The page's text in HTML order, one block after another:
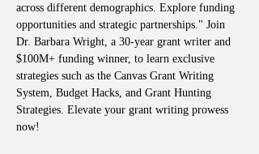
across different demographics. Explore funding
opportunities and strategic partnerships." Join
Dr. Barbara Wright, a 30-year grant writer and
$100M+ funding winner, to learn exclusive
strategies such as the Canvas Grant Writing
System, Budget Hacks, and Grant Hunting
Strategies. Elevate your grant writing prowess
now!